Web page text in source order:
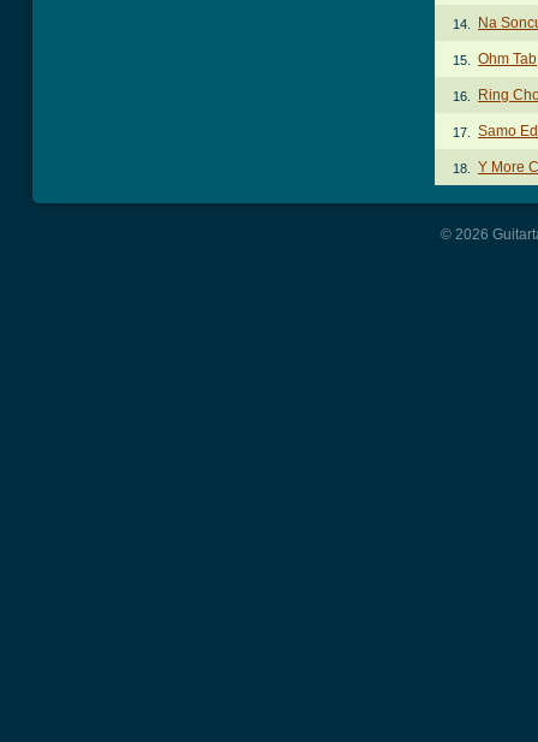
14. Na
15. Ohm Tab
16. Ring
17. Samo
18. Y More
© 2026